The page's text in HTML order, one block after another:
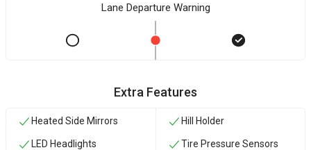
Lane Departure Warning
Extra Features
Heated Side Mirrors
LED Headlights
Hill Holder
Tire Pressure Sensors